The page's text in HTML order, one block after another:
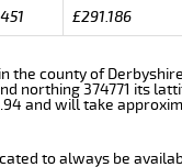
£291.186
the county of
northing 374771 its
and will take
to always be